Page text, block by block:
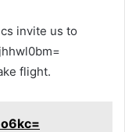
invite us to
flight.